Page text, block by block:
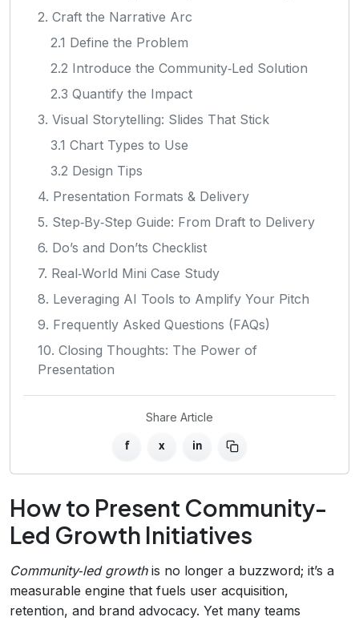
2. Craft the Narrative Arc
2.1 Define the Problem
2.2 Introduce the Community‑Led Solution
2.3 Quantify the Impact
3. Visual Storytelling: Slides That Stick
3.1 Chart Types to Use
3.2 Design Tips
4. Presentation Formats & Delivery
5. Step‑By‑Step Guide: From Draft to Delivery
6. Do’s and Don’ts Checklist
7. Real‑World Mini Case Study
8. Leveraging AI Tools to Amplify Your Pitch
9. Frequently Asked Questions (FAQs)
10. Closing Thoughts: The Power of
Presentation
Share Article
f x in
How to Present Community-
Led Growth Initiatives
Community‑led growthis no longer a buzzword; it’s a
measurable engine that fuels user acquisition,
retention, and brand advocacy. Yet many teams